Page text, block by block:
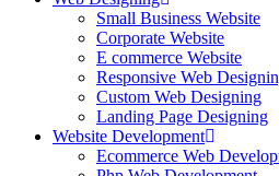
Small Business Website
Corporate Website
E commerce Website
Responsive Web
Custom Web Designing
Landing Page Designing
Website Development
Ecommerce Web